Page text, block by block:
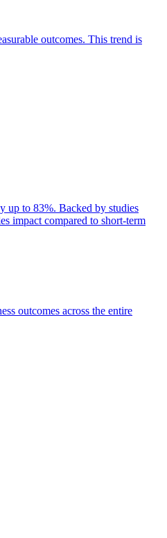
outcomes. This trend is
up to 83%. Backed by studies
impact compared to short-term
outcomes across the entire